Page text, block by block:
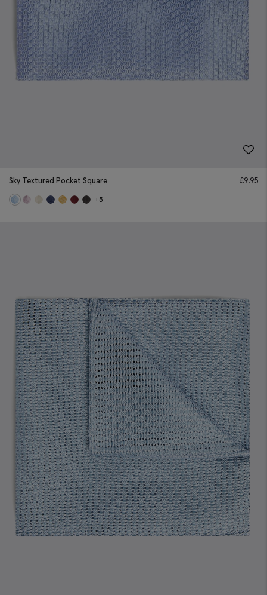
Sky Textured Pocket Square £9.95
+5